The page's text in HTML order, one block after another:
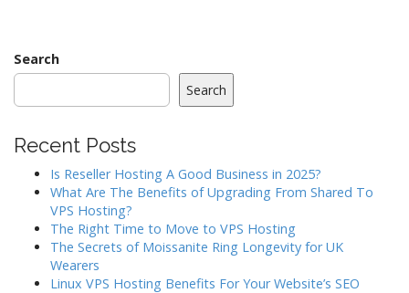
n
a
v
g
Search
Search
Recent Posts
Is Reseller Hosting A Good Business in 2025?
What Are The Benefits of Upgrading From Shared To
VPS Hosting?
The Right Time to Move to VPS Hosting
The Secrets of Moissanite Ring Longevity for UK
Wearers
Linux VPS Hosting Benefits For Your Website’s SEO